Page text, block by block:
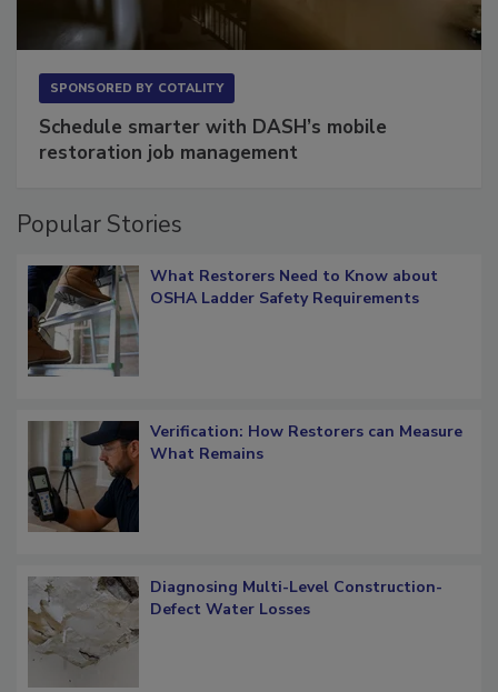
SPONSORED BY COTALITY
Schedule smarter with DASH’s mobile
restoration job management
Popular Stories
What Restorers Need to Know about
OSHA Ladder Safety Requirements
Verification: How Restorers can Measure
What Remains
Diagnosing Multi-Level Construction-
Defect Water Losses